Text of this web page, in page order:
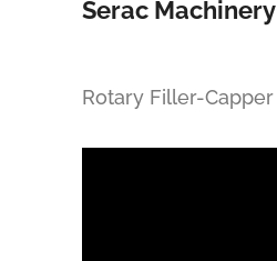
Serac Machinery
Rotary Filler-Capper